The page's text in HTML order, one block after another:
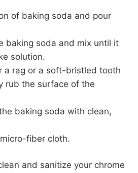
of baking soda and pour
baking soda and mix until it
solution.
a rag or a soft-bristled tooth
rub the surface of the
baking soda with clean,
fiber cloth.
and sanitize your chrome